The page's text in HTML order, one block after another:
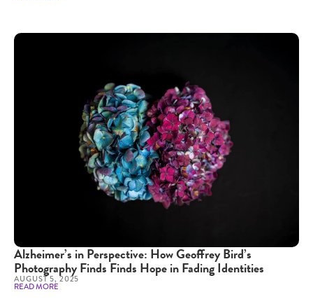
Alzheimer’s in Perspective: How Geoffrey Bird’s
Photography Finds Finds Hope in Fading Identities
AUGUST 5, 2025
READ MORE